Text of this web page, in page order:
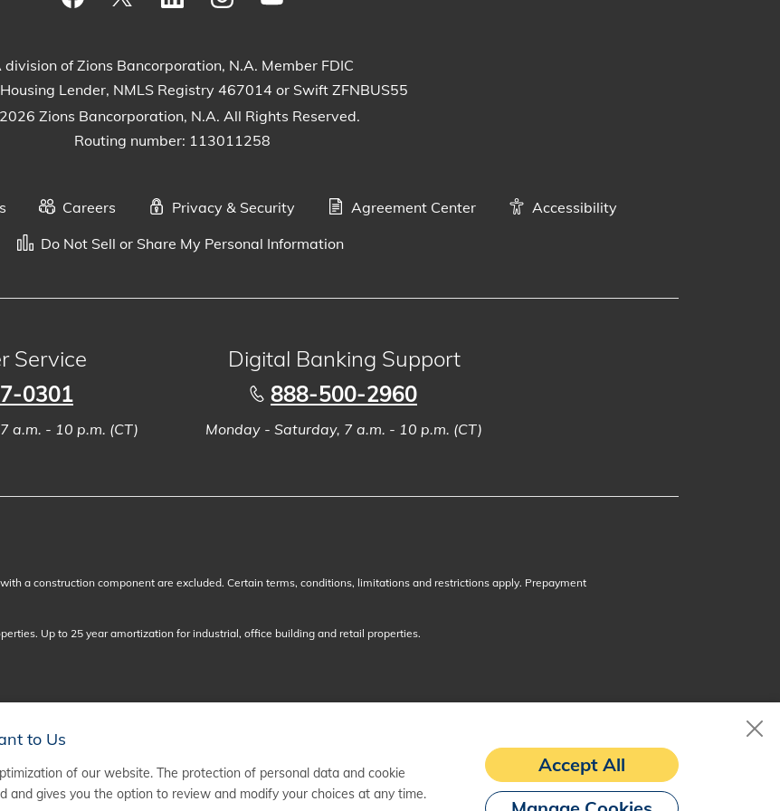
division of Zions Bancorporation, N.A. Member FDIC
Lender, NMLS Registry 467014 or Swift ZFNBUS55
Zions Bancorporation, N.A. All Rights Reserved.
Routing number: 113011258
Careers Privacy & Security Agreement Center
Accessibility
Do Not Sell or Share My Personal Information
Service
0301
a.m. - 10 p.m. (CT)
Digital Banking Support
888-500-2960
Monday - Saturday, 7 a.m. - 10 p.m. (CT)
a construction component are excluded. Certain terms, conditions, limitations and restrictions apply. Prepayment
Up to 25 year amortization for industrial, office building and retail properties.
to Us
of our website. The protection of personal data and cookie
and gives you the option to review and modify your choices at any time.
Accept All